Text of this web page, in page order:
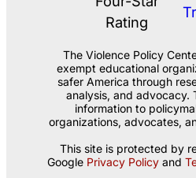
The Violence Policy
exempt educational
safer America through
analysis, and advocacy.
information to
organizations, advocates,
This site is protected by
Google Privacy Policyand